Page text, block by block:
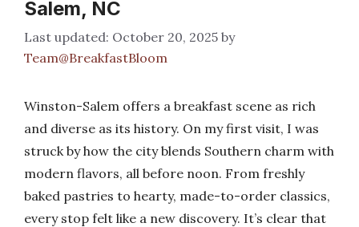
Salem, NC
October 20, 2025 by
Team@BreakfastBloom
Winston-Salem offers a breakfast scene as rich
and diverse as its history. On my first visit, I was
struck by how the city blends Southern charm with
modern flavors, all before noon. From freshly
baked pastries to hearty, made-to-order classics,
every stop felt like a new discovery. It’s clear that